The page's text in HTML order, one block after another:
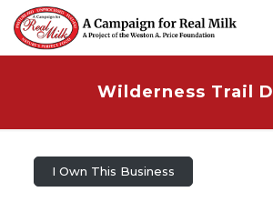
Wilderness Trail
I Own This Business